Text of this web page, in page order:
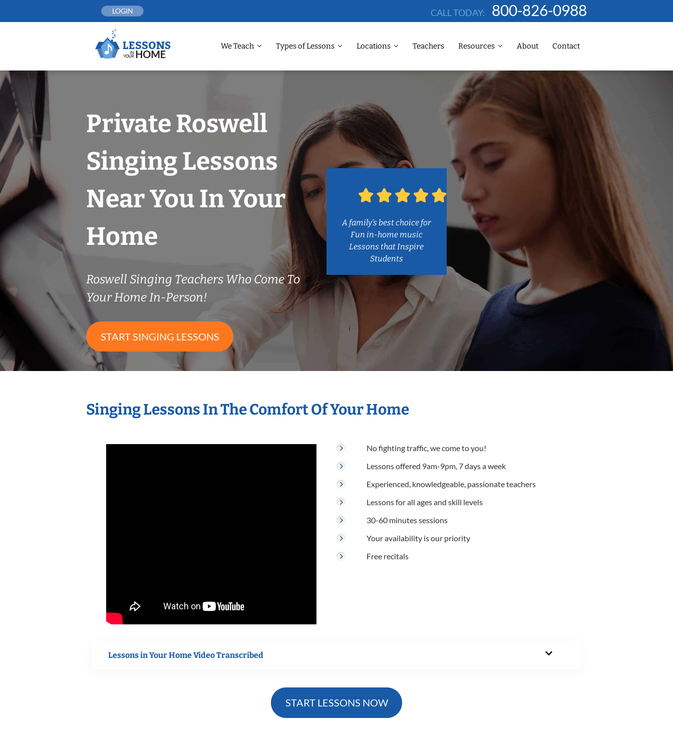
LOGIN CALL TODAY: 800-826-0988
We Teach Types of Lessons Locations Teachers Resources About Contact
Private Roswell
Singing Lessons
Near You In Your
Home
Roswell Singing Teachers Who Come To
Your Home In-Person!
START SINGING LESSONS
A family’s best choice for
Fun in-home music
Lessons that Inspire
Students
Singing Lessons In The Comfort Of Your Home
No fighting traffic, we come to you!
Lessons offered 9am-9pm, 7 days a week
Experienced, knowledgeable, passionate teachers
Lessons for all ages and skill levels
30-60 minutes sessions
Your availability is our priority
Free recitals
Lessons in Your Home Video Transcribed
START LESSONS NOW